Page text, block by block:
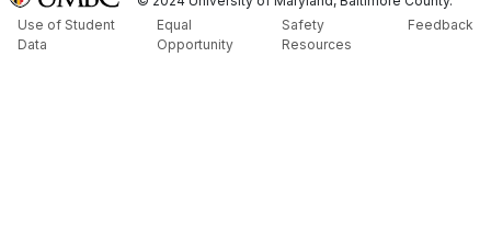
Use of Student
Data
Equal
Opportunity
Safety
Resources
Feedback